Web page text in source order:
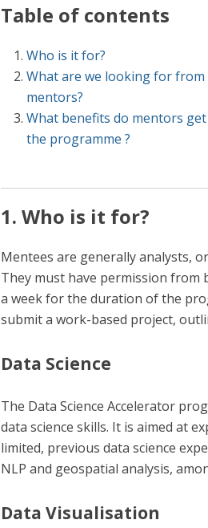
Table of contents
Who is it for?
What are we looking for from
mentors?
What benefits do mentors
the programme ?
1. Who is it for?
Mentees are generally analysts,
They must have permission from
a week for the duration of the
submit a work-based project,
Data Science
The Data Science Accelerator
data science skills. It is aimed at
limited, previous data science
NLP and geospatial analysis,
Data Visualisation